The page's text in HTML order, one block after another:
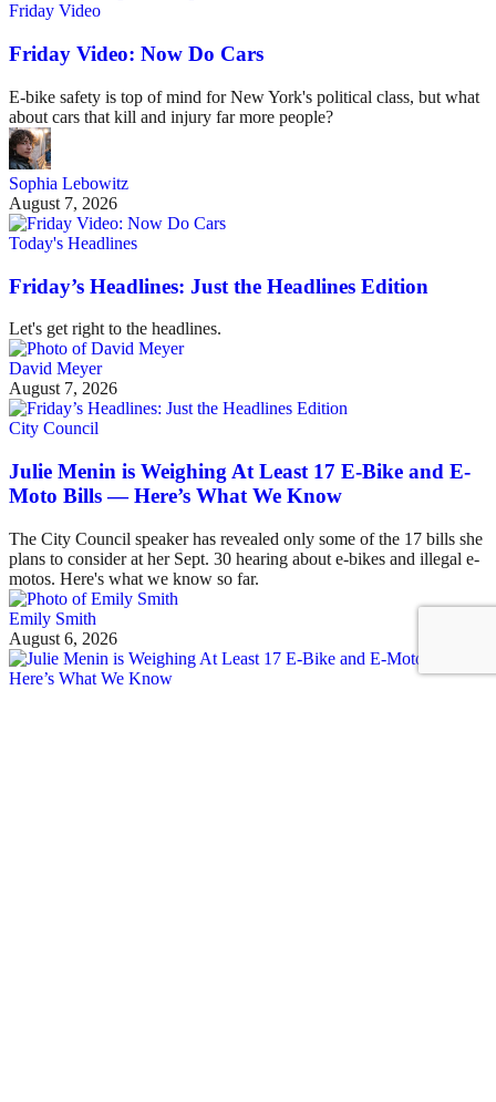
Friday Video
Friday Video: Now Do Cars
E-bike safety is top of mind for New York's political class, but what
about cars that kill and injury far more people?
Sophia Lebowitz
August 7, 2026
Today's Headlines
Friday’s Headlines: Just the Headlines Edition
Let's get right to the headlines.
David Meyer
August 7, 2026
City Council
Julie Menin is Weighing At Least 17 E-Bike and E-
Moto Bills — Here’s What We Know
The City Council speaker has revealed only some of the 17 bills she
plans to consider at her Sept. 30 hearing about e-bikes and illegal e-
motos. Here's what we know so far.
Emily Smith
August 6, 2026